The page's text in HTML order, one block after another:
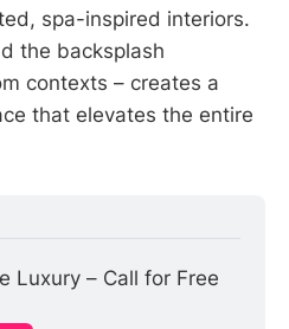
spa-inspired interiors.
the backsplash
contexts – creates a
that elevates the entire
Luxury – Call for Free